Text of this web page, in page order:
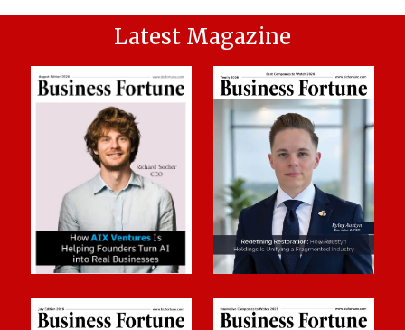
Latest Magazine